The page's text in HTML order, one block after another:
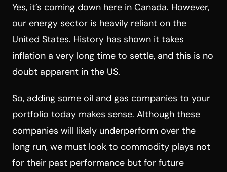
Yes, it’s coming down here in Canada. However,
our energy sector is heavily reliant on the
United States. History has shown it takes
inflation a very long time to settle, and this is no
doubt apparent in the US.
So, adding some oil and gas companies to your
portfolio today makes sense. Although these
companies will likely underperform over the
long run, we must look to commodity plays not
for their past performance but for future